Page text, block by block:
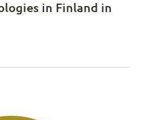
in Finland in